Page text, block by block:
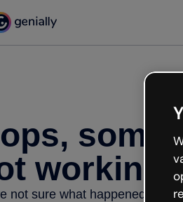
working
not sure what happened but